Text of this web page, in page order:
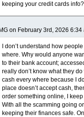
keeping your credit cards
on February 3rd, 2026 6:34
I don’t understand how
where. Why would anyone
to their bank account;
really don’t know what they
cash every where because I
place doesn’t accept cash,
order something online, I
With all the scamming going
keeping their finances safe.